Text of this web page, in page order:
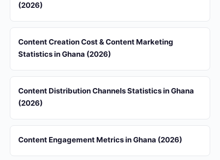
(2026)
Content Creation Cost & Content Marketing
Statistics in Ghana (2026)
Content Distribution Channels Statistics in Ghana
(2026)
Content Engagement Metrics in Ghana (2026)